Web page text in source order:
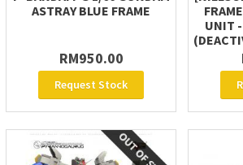
ASTRAY BLUE FRAME
RM950.00
Request Stock
UNIT